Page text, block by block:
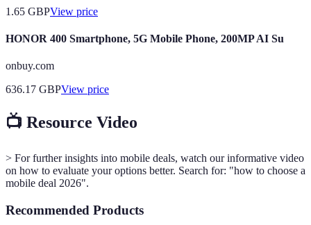
1.65 GBPView price
HONOR 400 Smartphone, 5G Mobile Phone, 200MP AI Su
onbuy.com
636.17 GBPView price
📺 Resource Video
> For further insights into mobile deals, watch our informative video
on how to evaluate your options better. Search for: "how to choose a
mobile deal 2026".
Recommended Products